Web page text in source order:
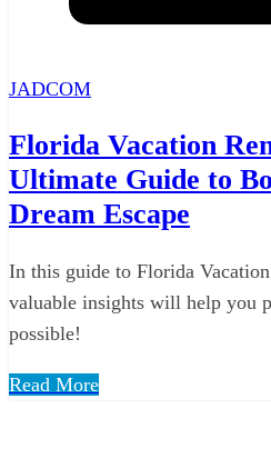
JADCOM
Florida Vacation
Ultimate Guide to
Dream Escape
In this guide to Florida
valuable insights will help you
possible!
Read More